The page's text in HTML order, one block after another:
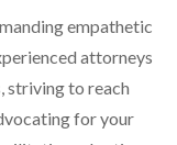
empathetic
attorneys
striving to reach
for your